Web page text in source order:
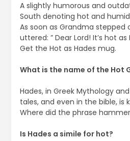
A slightly humorous and
South denoting hot and
As soon as Grandma stepped
uttered: ” Dear Lord! It’s hot
Get the Hot as Hades mug.
What is the name of the Hot
Hades, in Greek Mythology
tales, and even in the bible, is
Where did the phrase
Is Hades a simile for hot?